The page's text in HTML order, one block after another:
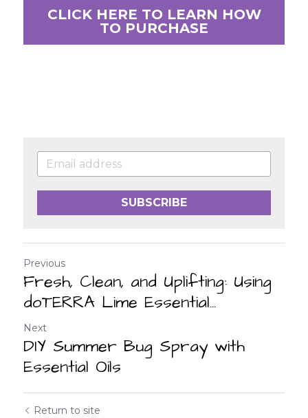
CLICK HERE TO LEARN HOW
TO PURCHASE
SUBSCRIBE
Previous
Fresh, Clean, and Uplifting: Using
doTERRA Lime Essential...
Next
DIY Summer Bug Spray with
Essential Oils
Return to site